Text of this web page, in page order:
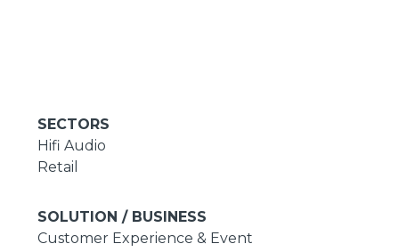
SECTORS
Hifi Audio
Retail
SOLUTION / BUSINESS
Customer Experience & Event